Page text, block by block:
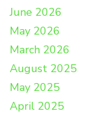
June 2026
May 2026
March 2026
August 2025
May 2025
April 2025